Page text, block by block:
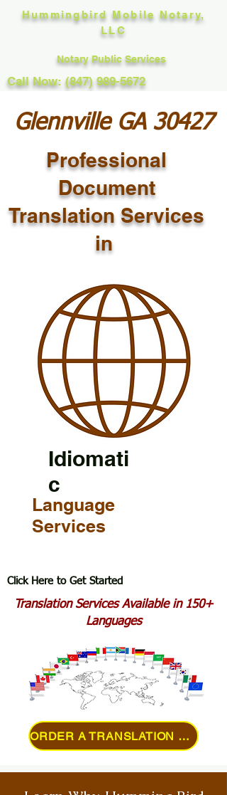
Hummingbird Mobile Notary,
LLC
Notary Public Services
Call Now: (847) 989-5672
Glennville GA 30427
Professional
Document
Translation Services
in
Idiomati
c
Language
Services
Click Here to Get Started
Translation Services Available in 150+
Languages
ORDER A TRANSLATION ONLINE